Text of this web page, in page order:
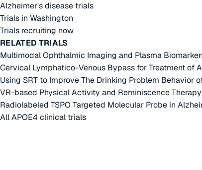
Alzheimer's disease trials
Trials in Washington
Trials recruiting now
RELATED TRIALS
Multimodal Ophthalmic Imaging and Plasma
Cervical Lymphatico-Venous Bypass for Treatment of
Using SRT to Improve The Drinking Problem Behavior
VR-based Physical Activity and Reminiscence Therapy
Radiolabeled TSPO Targeted Molecular Probe in
All APOE4 clinical trials